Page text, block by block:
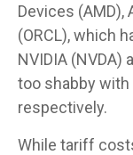
Devices (AMD),
(ORCL), which
NVIDIA (NVDA)
too shabby with
respectively.
While tariff